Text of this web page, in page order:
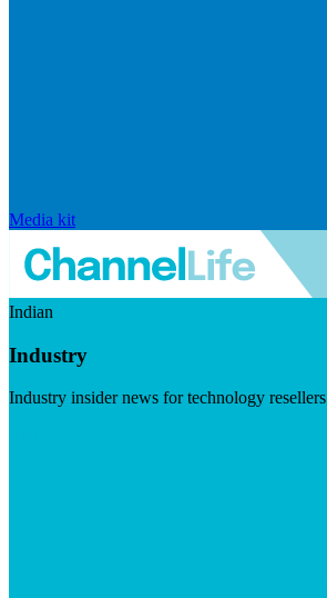
Media kit
Indian
Industry
Industry insider news for technology resellers